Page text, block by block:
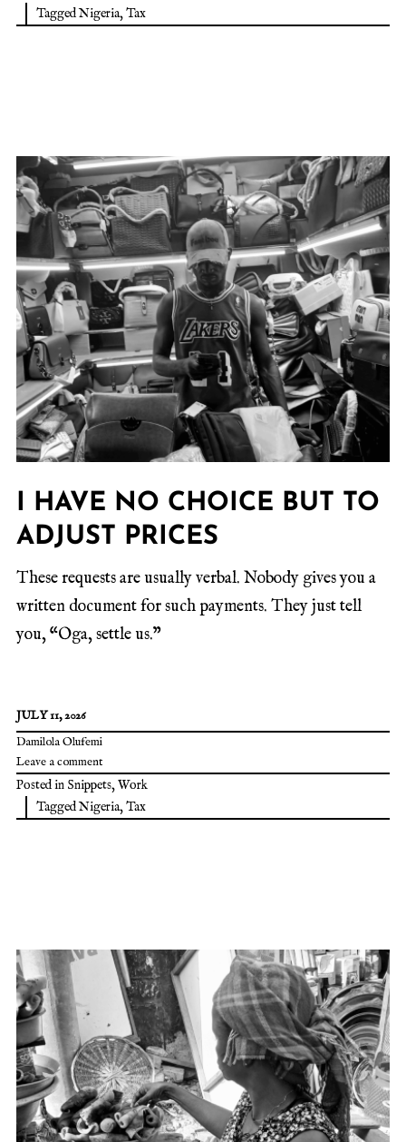
TaggedNigeria,Tax
I HAVE NO CHOICE BUT TO
ADJUST PRICES
These requests are usually verbal. Nobody gives you a
written document for such payments. They just tell
you, “Oga, settle us.”
JULY 11, 2026
Damilola Olufemi
Leave a comment
Posted in Snippets,Work
TaggedNigeria,Tax